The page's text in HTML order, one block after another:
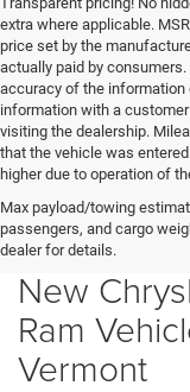
extra where applicable.
price set by the
actually paid by
accuracy of the information
information with a
visiting the dealership.
that the vehicle was
higher due to operation of
Max payload/towing
passengers, and cargo
dealer for details.
New
Ram
Vermont